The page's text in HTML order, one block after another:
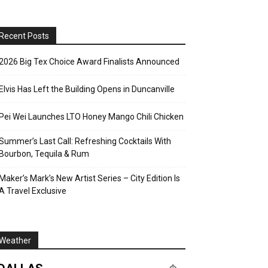
Posts
Big Tex Choice Award Finalists Announced
Has Left the Building Opens in Duncanville
Wei Launches LTO Honey Mango Chili Chicken
Last Call: Refreshing Cocktails With
Tequila & Rum
Mark’s New Artist Series – City Edition Is
Travel Exclusive